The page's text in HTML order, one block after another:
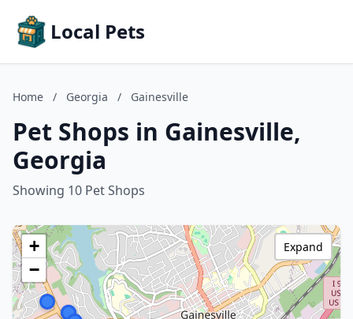
Local Pets
Home / Georgia / Gainesville
Pet Shops in Gainesville,
Georgia
Showing 10 Pet Shops
+
−
Expand